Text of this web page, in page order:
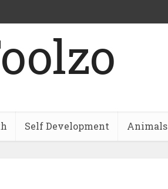
Self Development Animals